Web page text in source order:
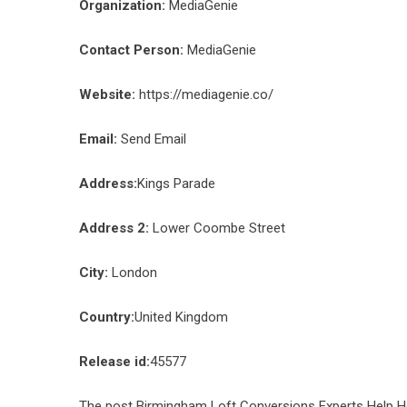
Organization: MediaGenie
Contact Person: MediaGenie
Website: https://mediagenie.co/
Email: Send Email
Address:Kings Parade
Address 2: Lower Coombe Street
City: London
Country:United Kingdom
Release id:45577